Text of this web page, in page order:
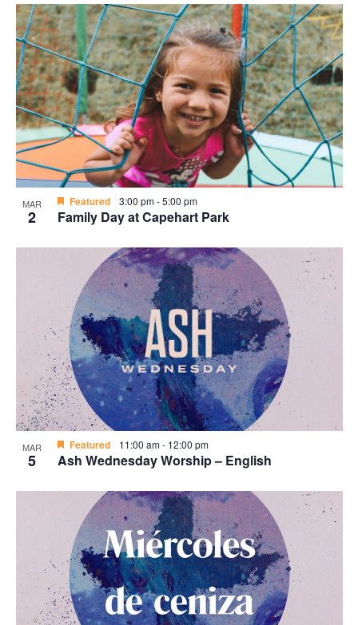
MAR
2 Family Day at Capehart Park
Featured 3:00 pm-5:00 pm
MAR
5 Ash Wednesday Worship – English
Featured 11:00 am- 12:00 pm